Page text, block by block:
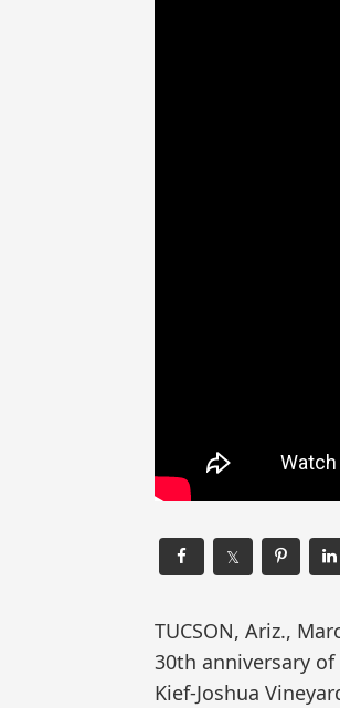
𝕏
TUCSON, Ariz.,
30th anniversary of
Kief-Joshua